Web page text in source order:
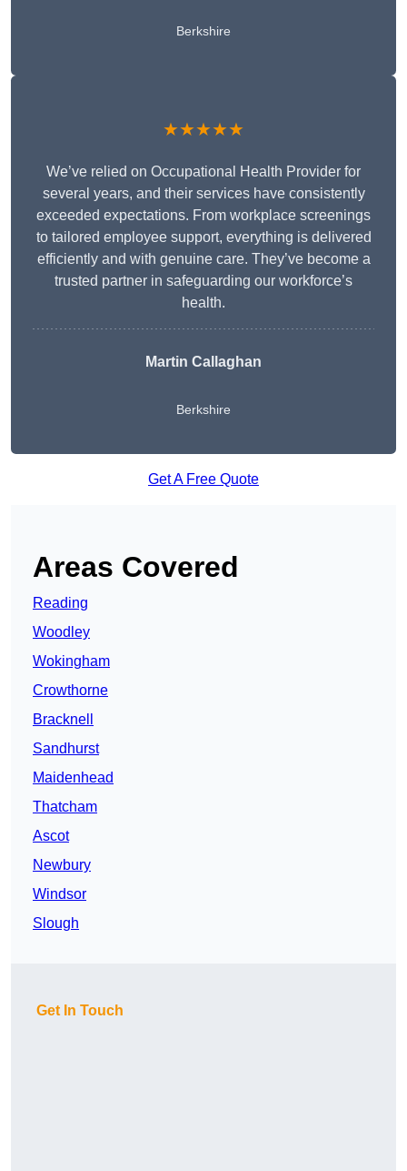
Berkshire
★★★★★
We’ve relied on Occupational Health Provider for
several years, and their services have consistently
exceeded expectations. From workplace screenings
to tailored employee support, everything is delivered
efficiently and with genuine care. They’ve become a
trusted partner in safeguarding our workforce’s
health.
Martin Callaghan
Berkshire
Get A Free Quote
Areas Covered
Reading
Woodley
Wokingham
Crowthorne
Bracknell
Sandhurst
Maidenhead
Thatcham
Ascot
Newbury
Windsor
Slough
Get In Touch